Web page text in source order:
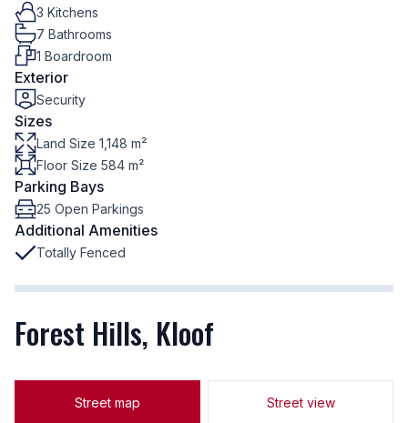
3 Kitchens
7 Bathrooms
1 Boardroom
Exterior
Security
Sizes
Land Size 1,148 m²
Floor Size 584 m²
Parking Bays
25 Open Parkings
Additional Amenities
Totally Fenced
Forest Hills, Kloof
Street map Street view